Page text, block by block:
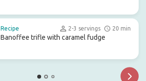
Recipe 2-3 servings 20 min
Banoffee trifle with caramel fudge